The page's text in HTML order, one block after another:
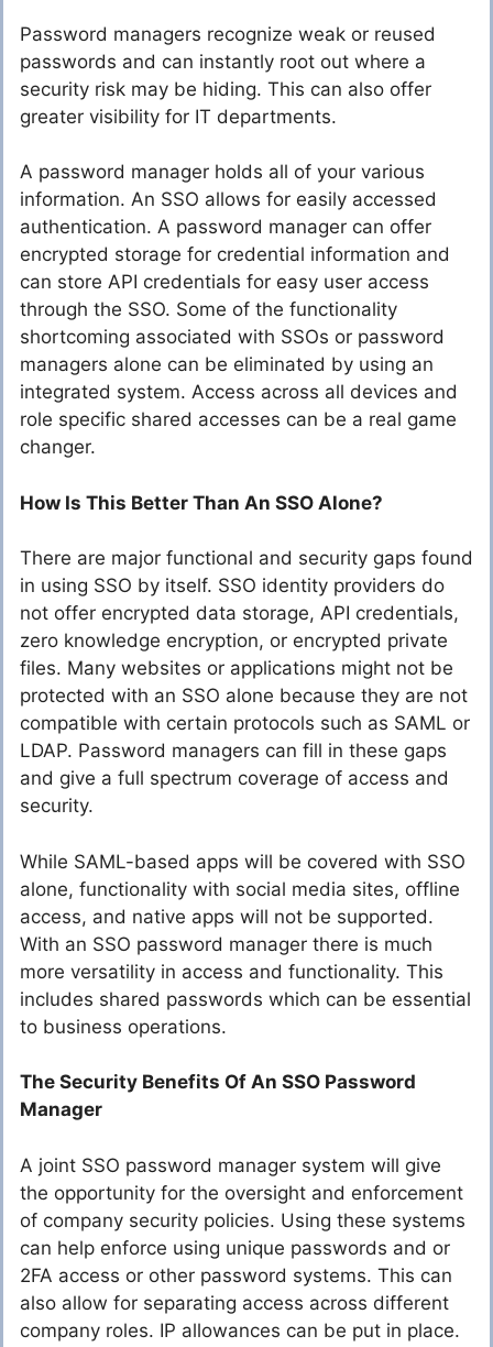
Password managers recognize weak or reused
passwords and can instantly root out where a
security risk may be hiding. This can also offer
greater visibility for IT departments.
A password manager holds all of your various
information. An SSO allows for easily accessed
authentication. A password manager can offer
encrypted storage for credential information and
can store API credentials for easy user access
through the SSO. Some of the functionality
shortcoming associated with SSOs or password
managers alone can be eliminated by using an
integrated system. Access across all devices and
role specific shared accesses can be a real game
changer.
How Is This Better Than An SSO Alone?
There are major functional and security gaps found
in using SSO by itself. SSO identity providers do
not offer encrypted data storage, API credentials,
zero knowledge encryption, or encrypted private
files. Many websites or applications might not be
protected with an SSO alone because they are not
compatible with certain protocols such as SAML or
LDAP. Password managers can fill in these gaps
and give a full spectrum coverage of access and
security.
While SAML-based apps will be covered with SSO
alone, functionality with social media sites, offline
access, and native apps will not be supported.
With an SSO password manager there is much
more versatility in access and functionality. This
includes shared passwords which can be essential
to business operations.
The Security Benefits Of An SSO Password
Manager
A joint SSO password manager system will give
the opportunity for the oversight and enforcement
of company security policies. Using these systems
can help enforce using unique passwords and or
2FA access or other password systems. This can
also allow for separating access across different
company roles. IP allowances can be put in place.